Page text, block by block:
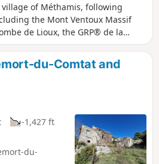
of Méthamis, following
the Mont Ventoux Massif
de Lioux, the GRP® de la
beautiful village of Murs, then the
and the GR®91. It offers
the Luberon and the
de Montmirail, and even
in the distance towards the
through a variety of landscapes,
riverbed pebbles, then through
a few stretches of road
track descending into valleys,
is physically demanding, not
du-Comtat and
-1,427 ft
du-